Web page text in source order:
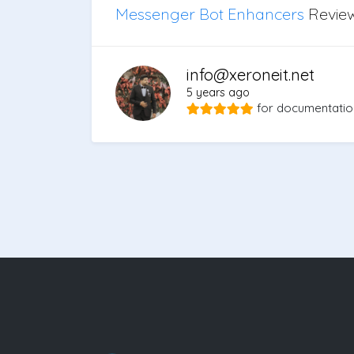
Messenger Bot Enhancers
info@xeroneit.net
5 years ago
for